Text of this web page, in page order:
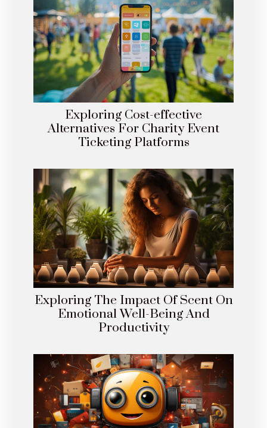
Exploring Cost-effective
Alternatives For Charity Event
Ticketing Platforms
Exploring The Impact Of Scent On
Emotional Well-Being And
Productivity